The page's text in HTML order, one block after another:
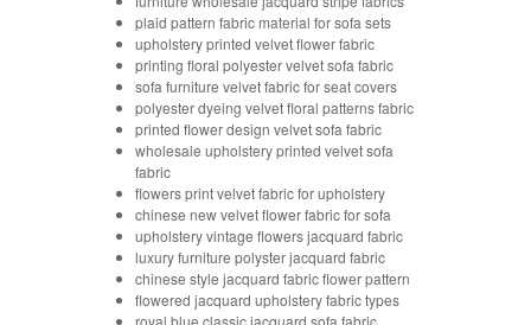
plaid pattern fabric material for sofa sets
upholstery printed velvet flower fabric
printing floral polyester velvet sofa fabric
sofa furniture velvet fabric for seat covers
polyester dyeing velvet floral patterns fabric
printed flower design velvet sofa fabric
wholesale upholstery printed velvet sofa
fabric
flowers print velvet fabric for upholstery
chinese new velvet flower fabric for sofa
upholstery vintage flowers jacquard fabric
luxury furniture polyster jacquard fabric
chinese style jacquard fabric flower pattern
flowered jacquard upholstery fabric types
royal blue classic jacquard sofa fabric